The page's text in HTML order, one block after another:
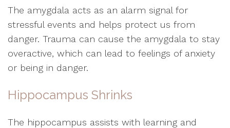
The amygdala acts as an alarm signal for
stressful events and helps protect us from
danger. Trauma can cause the amygdala to stay
overactive, which can lead to feelings of anxiety
or being in danger.
Hippocampus Shrinks
The hippocampus assists with learning and